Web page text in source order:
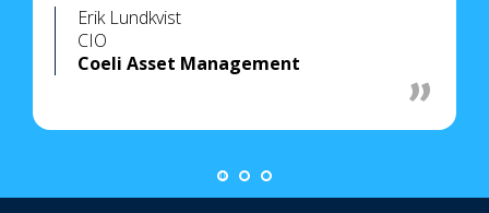
Erik Lundkvist
CIO
Coeli Asset Management